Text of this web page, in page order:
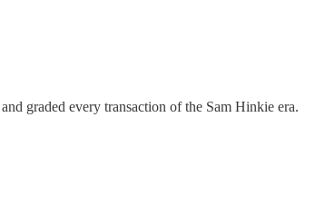
graded every transaction of the Sam Hinkie era.